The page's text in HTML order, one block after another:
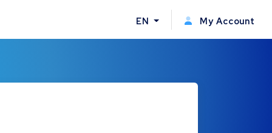
EN My Account